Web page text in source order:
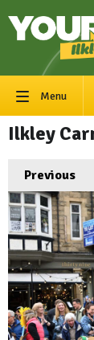
Menu
Ilkley
Previous